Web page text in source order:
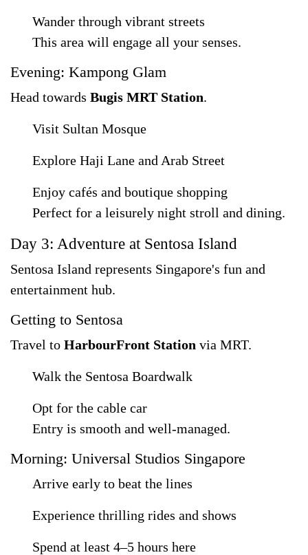
Wander through vibrant streets
This area will engage all your senses.
Evening: Kampong Glam
Head towards Bugis MRT Station.
Visit Sultan Mosque
Explore Haji Lane and Arab Street
Enjoy cafés and boutique shopping
Perfect for a leisurely night stroll and dining.
Day 3: Adventure at Sentosa Island
Sentosa Island represents Singapore's fun and
entertainment hub.
Getting to Sentosa
Travel to HarbourFront Station via MRT.
Walk the Sentosa Boardwalk
Opt for the cable car
Entry is smooth and well-managed.
Morning: Universal Studios Singapore
Arrive early to beat the lines
Experience thrilling rides and shows
Spend at least 4–5 hours here